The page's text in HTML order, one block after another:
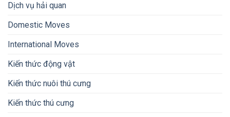
Dịch vụ hải quan
Domestic Moves
International Moves
Kiến thức động vật
Kiến thức nuôi thú cưng
Kiến thức thú cưng